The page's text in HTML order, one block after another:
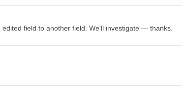
field to another field. We'll investigate — thanks.